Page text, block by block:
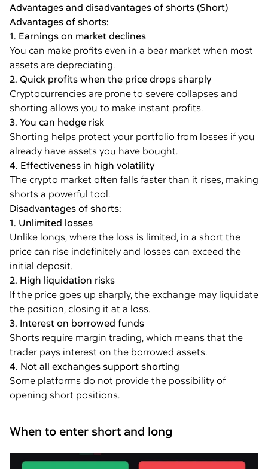
Advantages and disadvantages of shorts (Short)
Advantages of shorts:
1. Earnings on market declines
You can make profits even in a bear market when most
assets are depreciating.
2. Quick profits when the price drops sharply
Cryptocurrencies are prone to severe collapses and
shorting allows you to make instant profits.
3. You can hedge risk
Shorting helps protect your portfolio from losses if you
already have assets you have bought.
4. Effectiveness in high volatility
The crypto market often falls faster than it rises, making
shorts a powerful tool.
Disadvantages of shorts:
1. Unlimited losses
Unlike longs, where the loss is limited, in a short the
price can rise indefinitely and losses can exceed the
initial deposit.
2. High liquidation risks
If the price goes up sharply, the exchange may liquidate
the position, closing it at a loss.
3. Interest on borrowed funds
Shorts require margin trading, which means that the
trader pays interest on the borrowed assets.
4. Not all exchanges support shorting
Some platforms do not provide the possibility of
opening short positions.
When to enter short and long